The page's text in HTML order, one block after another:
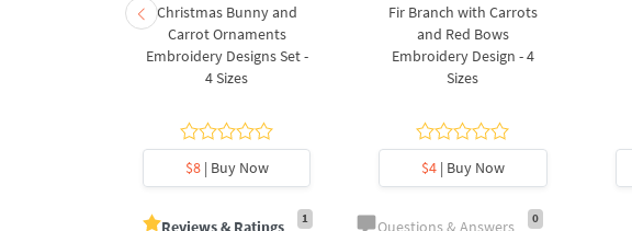
Christmas Bunny and
Carrot Ornaments
Embroidery Designs Set -
4 Sizes
$8| Buy Now
Fir Branch with Carrots
and Red Bows
Embroidery Design - 4
Sizes
$4| Buy Now
1 0